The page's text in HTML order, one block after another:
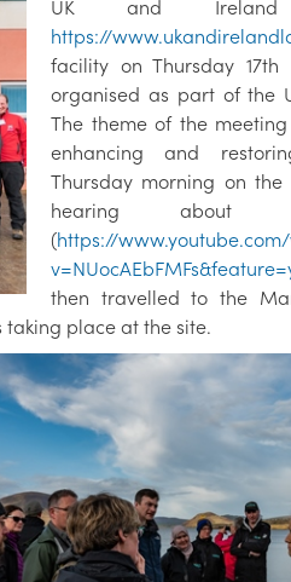
UK and Ireland
https://
facility on Thursday
organised as part of the
The theme of the
enhancing and
Thursday morning on
hearing about
(https://
then travelled to the
place at the site.